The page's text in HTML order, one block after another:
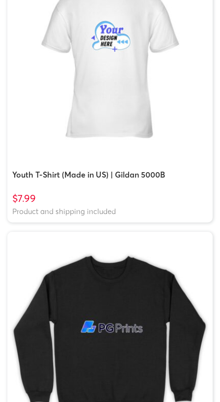
Youth T-Shirt (Made in US) | Gildan 5000B
$7.99
Product and shipping included